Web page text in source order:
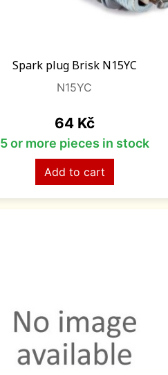
Spark plug Brisk N15YC
N15YC
Price
64 Kč
5 or more pieces in stock
Add to cart